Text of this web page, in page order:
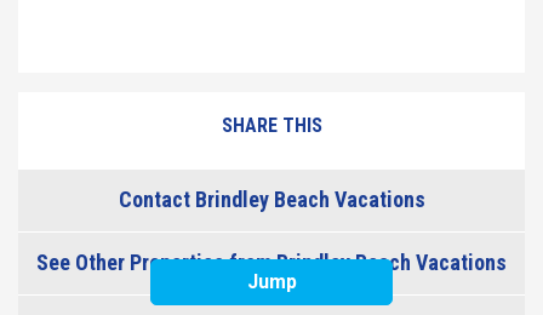
Jump
SHARE THIS
Contact Brindley Beach Vacations
See Other Properties from Brindley Beach Vacations